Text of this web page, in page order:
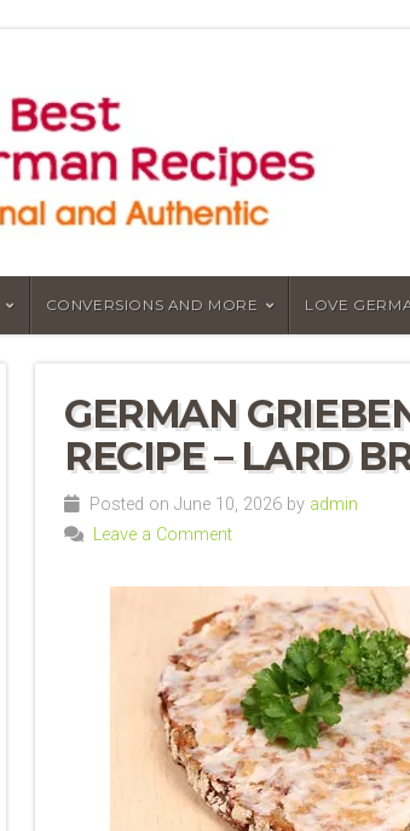
CONVERSIONS AND MORE LOVE
GERMAN
RECIPE – LARD
Posted on June 10, 2026 by admin
Leave a Comment